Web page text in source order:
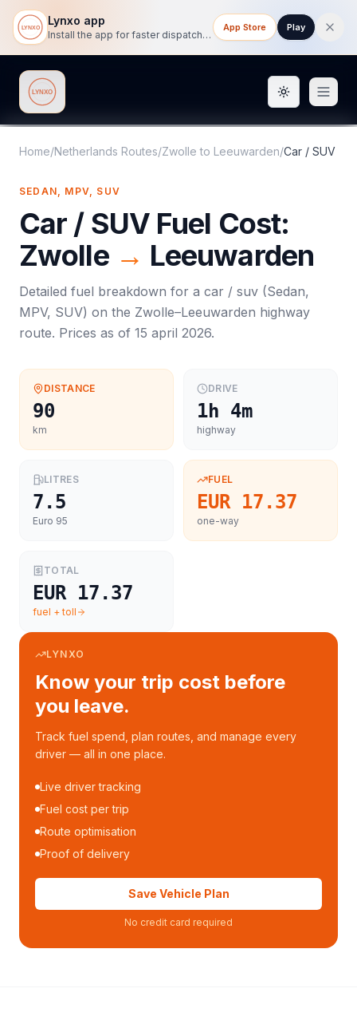
Lynxo app
Install the app for faster dispatch tracking on mobile.
App Store Play
Lynxo Toggle
Home/Netherlands Routes/Zwolle to Leeuwarden/Car / SUV
SEDAN, MPV, SUV
Car / SUVFuel Cost:
Zwolle → Leeuwarden
Detailed fuel breakdown for a car / suv (Sedan,
MPV, SUV) on the Zwolle–Leeuwarden highway
route. Prices as of 15 april 2026.
DISTANCE
90
km
DRIVE
1h 4m
highway
LITRES
7.5
Euro 95
FUEL
EUR 17.37
one-way
TOTAL
EUR 17.37
fuel + toll
LYNXO
Know your trip cost before
you leave.
Track fuel spend, plan routes, and manage every
driver — all in one place.
Live driver tracking
Fuel cost per trip
Route optimisation
Proof of delivery
Save Vehicle Plan
No credit card required